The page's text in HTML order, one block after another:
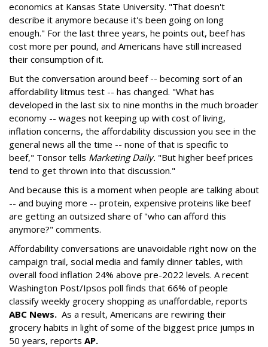
economics at Kansas State University. "That doesn't
describe it anymore because it's been going on long
enough." For the last three years, he points out, beef has
cost more per pound, and Americans have still increased
their consumption of it.
But the conversation around beef -- becoming sort of an
affordability litmus test -- has changed. "What has
developed in the last six to nine months in the much broader
economy -- wages not keeping up with cost of living,
inflation concerns, the affordability discussion you see in the
general news all the time -- none of that is specific to
beef," Tonsor tells Marketing Daily. "But higher beef prices
tend to get thrown into that discussion."
And because this is a moment when people are talking about
-- and buying more -- protein, expensive proteins like beef
are getting an outsized share of "who can afford this
anymore?" comments.
Affordability conversations are unavoidable right now on the
campaign trail, social media and family dinner tables, with
overall food inflation 24% above pre-2022 levels. A recent
Washington Post/Ipsos poll finds that 66% of people
classify weekly grocery shopping as unaffordable, reports
ABC News. As a result, Americans are rewiring their
grocery habits in light of some of the biggest price jumps in
50 years, reports AP.